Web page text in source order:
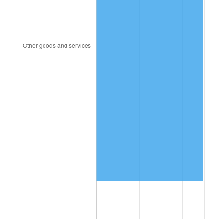
inflation summaryfor latest 12-month